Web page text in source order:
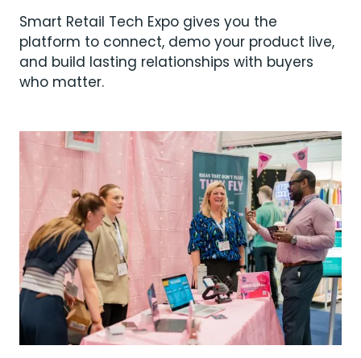
Smart Retail Tech Expo gives you the
platform to connect, demo your product live,
and build lasting relationships with buyers
who matter.